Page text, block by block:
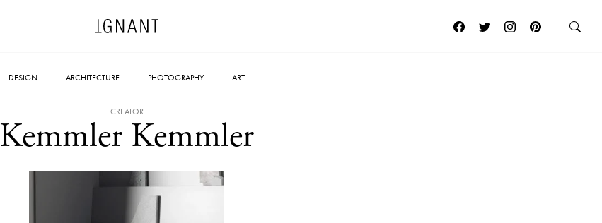
DESIGN ARCHITECTURE PHOTOGRAPHY ART
CREATOR
Kemmler Kemmler